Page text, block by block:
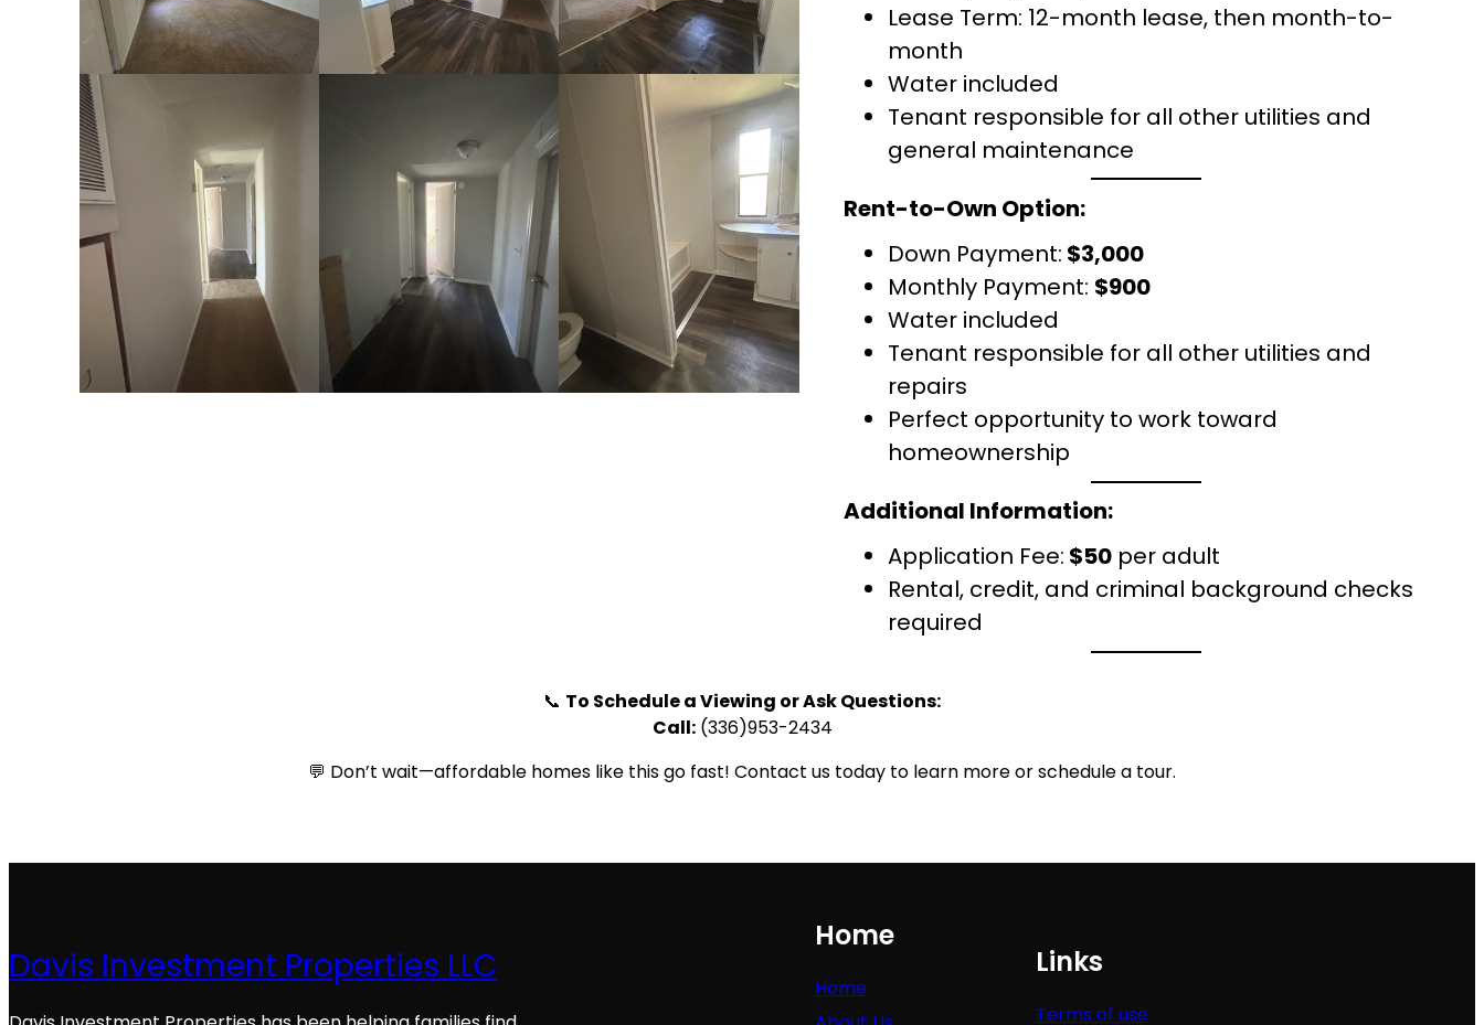
Lease Term: 12-month lease, then month-to-
month
Water included
Tenant responsible for all other utilities and
general maintenance
Rent-to-Own Option:
Down Payment: $3,000
Monthly Payment: $900
Water included
Tenant responsible for all other utilities and
repairs
Perfect opportunity to work toward
homeownership
Additional Information:
Application Fee: $50per adult
Rental, credit, and criminal background checks
required
📞 To Schedule a Viewing or Ask Questions:
Call:(336)953-2434
💬 Don’t wait—affordable homes like this go fast! Contact us today to learn more or schedule a tour.
Davis Investment Properties LLC
Home
Home
Links
Terms of use